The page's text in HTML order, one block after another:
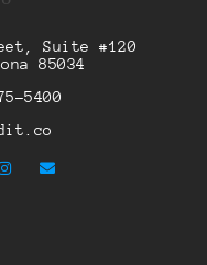
Suite #120
85034
5400